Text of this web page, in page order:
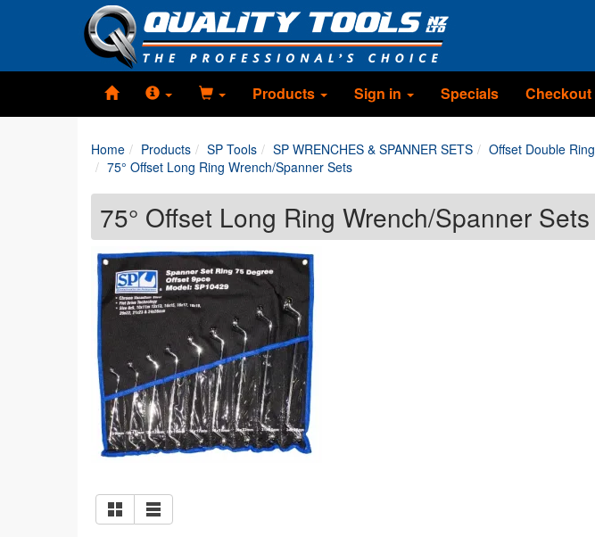
Products Sign in Specials Checkout
Home Products SP Tools SP WRENCHES & SPANNER SETS Offset Double Ring
75° Offset Long Ring Wrench/Spanner Sets
75° Offset Long Ring Wrench/Spanner Sets